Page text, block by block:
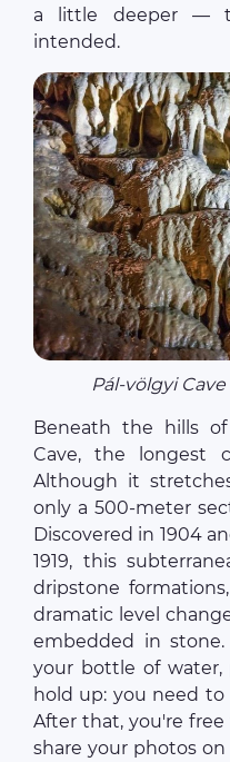
a little deeper —
intended.
Pál‑völgyi
Beneath the hills
Cave, the longest
Although it
only a 500-meter
Discovered in 1904
1919, this
dripstone
dramatic level
embedded in
your bottle of water,
hold up: you need to
After that, you're
share your photos on